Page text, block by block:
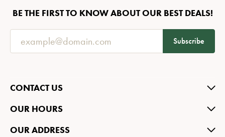
BE THE FIRST TO KNOW ABOUT OUR BEST DEALS!
Subscribe
CONTACT US
OUR HOURS
OUR ADDRESS